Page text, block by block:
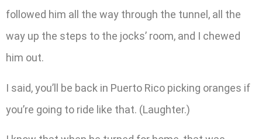
followed him all the way through the tunnel, all the
way up the steps to the jocks’ room, and I chewed
him out.
I said, you’ll be back in Puerto Rico picking oranges if
you’re going to ride like that. (Laughter.)